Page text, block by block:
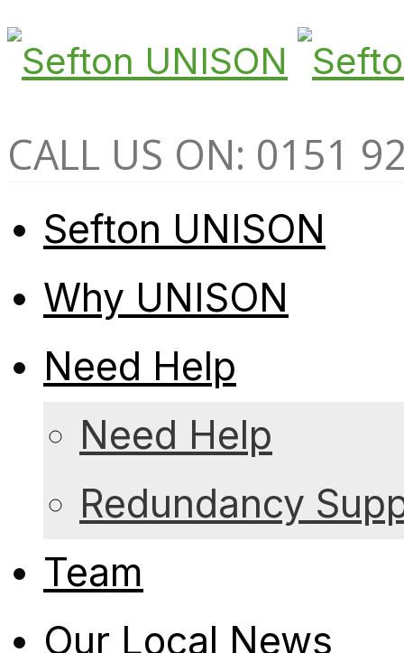
CALL US ON: 0151
Sefton UNISON
Why UNISON
Need Help
Need Help
Redundancy
Team
Our Local News